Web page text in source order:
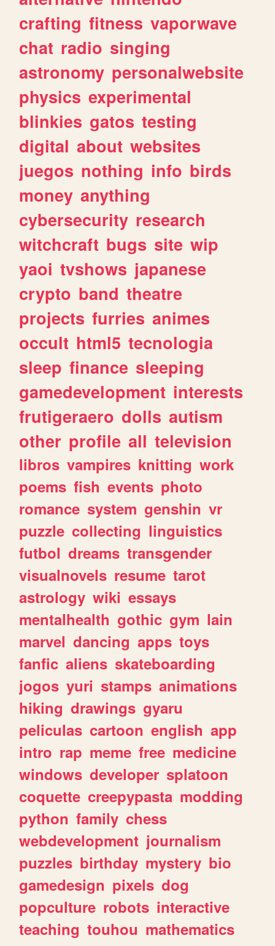
crafting fitness vaporwave
chat radio singing
astronomy personalwebsite
physics experimental
blinkies gatos testing
digital about websites
juegos nothing info birds
money anything
cybersecurity research
witchcraft bugs site wip
yaoi tvshows japanese
crypto band theatre
projects furries animes
occult html5 tecnologia
sleep finance sleeping
gamedevelopment interests
frutigeraero dolls autism
other profile all television
libros vampires knitting work
poems fish events photo
romance system genshin vr
puzzle collecting linguistics
futbol dreams transgender
visualnovels resume tarot
astrology wiki essays
mentalhealth gothic gym lain
marvel dancing apps toys
fanfic aliens skateboarding
jogos yuri stamps animations
hiking drawings gyaru
peliculas cartoon english app
intro rap meme free medicine
windows developer splatoon
coquette creepypasta modding
python family chess
webdevelopment journalism
puzzles birthday mystery bio
gamedesign pixels dog
popculture robots interactive
teaching touhou mathematics